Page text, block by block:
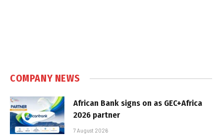
COMPANY NEWS
African Bank signs on as GEC+Africa
2026 partner
7 August 2026